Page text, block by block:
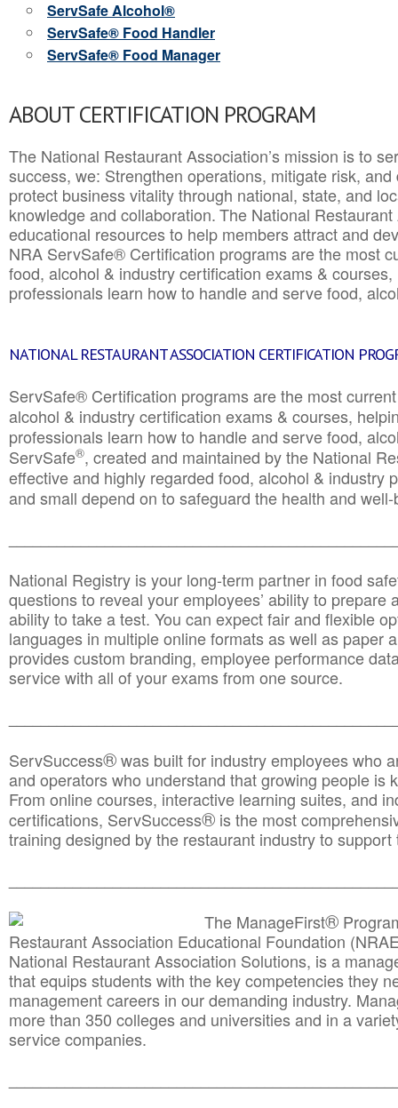
ServSafe Alcohol®
ServSafe® Food Handler
ServSafe® Food Manager
ABOUT CERTIFICATION PROGRAM
The National Restaurant Association’s mission is to
success, we: Strengthen operations, mitigate risk,
protect business vitality through national, state, and
knowledge and collaboration.The National
educational resources to help members attract and
NRA ServSafe® Certification programs are the most
food, alcohol & industry certification exams &
professionals learn how to handle and serve food,
NATIONAL RESTAURANT ASSOCIATION CERTIFICATION
ServSafe® Certification programs are the most
alcohol & industry certification exams & courses,
professionals learn how to handle and serve food,
ServSafe®, created and maintained by the National
effective and highly regarded food, alcohol & industry
and small depend on to safeguard the health and
National Registry is your long-term partner in food
questions to reveal your employees’ ability to prepare
ability to take a test. You can expect fair and flexible
languages in multiple online formats as well as paper
provides custom branding, employee performance
service with all of your exams from one source.
ServSuccess®was built for industry employees who
and operators who understand that growing people is
From online courses, interactive learning suites, and
certifications, ServSuccess® is the most
training designed by the restaurant industry to
The ManageFirst®
Restaurant Association Educational Foundation
National Restaurant Association Solutions, is a
that equips students with the key competencies they
management careers in our demanding industry.
more than 350 colleges and universities and in a
service companies.